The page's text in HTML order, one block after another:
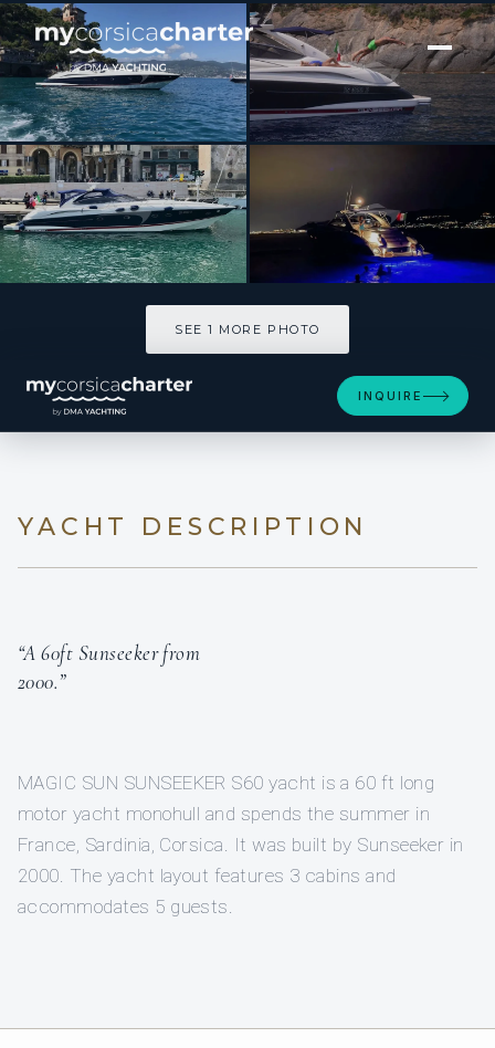
[ MOTOR YACHT · BUILT 2000 ]
MAGIC SUN SUNSEEKER S60
SEE 1 MORE PHOTO
INQUIRE
YACHT DESCRIPTION
“A 60ft Sunseeker from
2000.”
MAGIC SUN SUNSEEKER S60 yacht is a 60 ft long
motor yacht monohull and spends the summer in
France, Sardinia, Corsica. It was built by Sunseeker in
2000. The yacht layout features 3 cabins and
accommodates 5 guests.